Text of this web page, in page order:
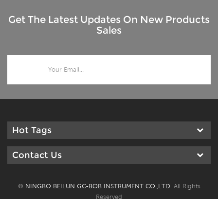
Get The Latest Updates On New Products
Sales
Hot Tags
Contact Us
© NINGBO BEILUN GC-BOB INSTRUMENT CO.,LTD. All Rights
Reserved